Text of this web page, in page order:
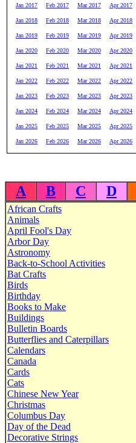
Jan 2017 Feb 2017 Mar 2017 Apr 2017
Jan 2018 Feb 2018 Mar 2018 Apr 2018
Jan 2019 Feb 2019 Mar 2019 Apr 2019
Jan 2020 Feb 2020 Mar 2020 Apr 2020
Jan 2021 Feb 2021 Mar 2021 Apr 2021
Jan 2022 Feb 2022 Mar 2022 Apr 2022
Jan 2023 Feb 2023 Mar 2023 Apr 2023
Jan 2024 Feb 2024 Mar 2024 Apr 2024
Jan 2025 Feb 2025 Mar 2025 Apr 2025
Jan 2026 Feb 2026 Mar 2026 Apr 2026
A B C D
African Crafts
Animals
April Fool's Day
Arbor Day
Astronomy
Back-to-School Activities
Bat Crafts
Birds
Birthday
Books to Make
Buildings
Bulletin Boards
Butterflies and Caterpillars
Calendars
Canada
Cards
Cats
Chinese New Year
Christmas
Columbus Day
Day of the Dead
Decorative Strings